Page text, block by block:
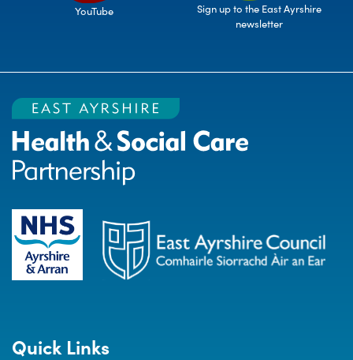
YouTube
Sign up to the East Ayrshire
newsletter
Quick Links